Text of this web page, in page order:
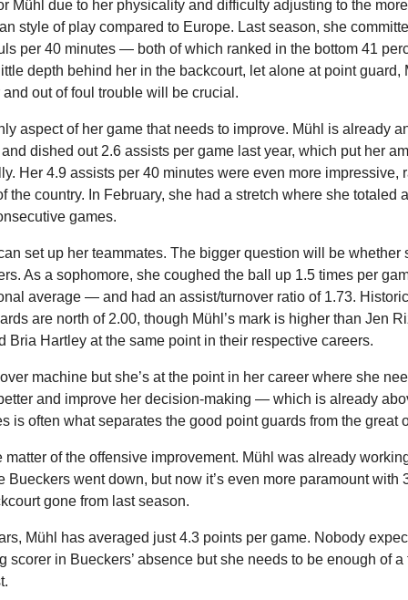
Mühl due to her physicality and difficulty adjusting to the
style of play compared to Europe. Last season, she
per 40 minutes — both of which ranked in the bottom 41
depth behind her in the backcourt, let alone at point guard,
out of foul trouble will be crucial.
aspect of her game that needs to improve. Mühl is already
dished out 2.6 assists per game last year, which put her
Her 4.9 assists per 40 minutes were even more impressive,
the country. In February, she had a stretch where she totaled
games.
set up her teammates. The bigger question will be whether
As a sophomore, she coughed the ball up 1.5 times per
average — and had an assist/turnover ratio of 1.73.
are north of 2.00, though Mühl’s mark is higher than Jen
Bria Hartley at the same point in their respective careers.
machine but she’s at the point in her career where she
and improve her decision-making — which is already
is often what separates the good point guards from the great
matter of the offensive improvement. Mühl was already
Bueckers went down, but now it’s even more paramount with
gone from last season.
Mühl has averaged just 4.3 points per game. Nobody
scorer in Bueckers’ absence but she needs to be enough of a